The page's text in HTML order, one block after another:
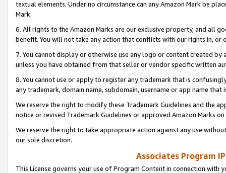
textual elements. Under no circumstance can any Amazon Mark be
Mark.
6. All rights to the Amazon Marks are our exclusive property, and all
benefit. You will not take any action that conflicts with our rights in, or
7. You cannot display or otherwise use any logo or content created
unless you have obtained from that seller or vendor specific written
8. You cannot use or apply to register any trademark that is
any trademark, domain name, subdomain, username or app name
We reserve the right to modify these Trademark Guidelines and the
notice or revised Trademark Guidelines or approved Amazon Marks
We reserve the right to take appropriate action against any use
our sole discretion.
Associates Program
This License governs your use of Program Content in connection